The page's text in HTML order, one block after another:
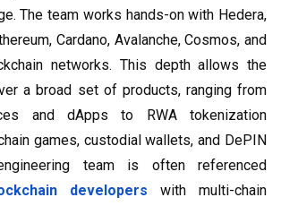
The team works hands-on with Hedera,
Cardano, Avalanche, Cosmos, and
networks. This depth allows the
a broad set of products, ranging from
and dApps to RWA tokenization
games, custodial wallets, and DePIN
team is often referenced
developers with multi-chain